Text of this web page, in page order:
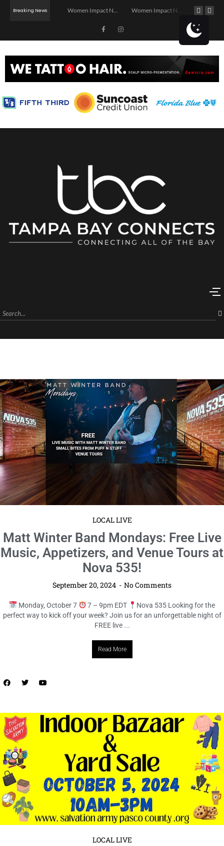
Breaking News Women Impact Network – Ybor City Chapter Women Impact Network – Land O’ Lakes Chapter
Celebrate the Season in Style!
September 20, 2024 No Comments
Saturday, October 19 11am – 5pm EDT
Safety Harbor
Waterfront Park Mark your calendars for an unforgettable autumn day
at the Safety Harbor Fall Festival & Market on ...
Read More